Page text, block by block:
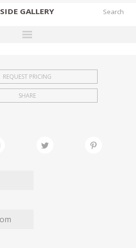
SIDE GALLERY
EXHIBITIONS
FAIRS
MY WISHLIST
REQUEST PRICING
SHARE